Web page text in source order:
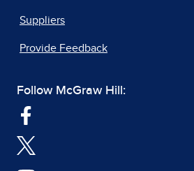
Suppliers
Provide Feedback
Follow McGraw Hill: